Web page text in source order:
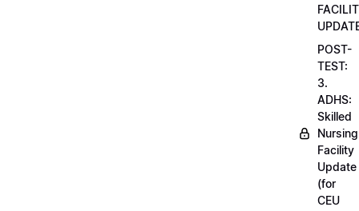
POST-
TEST:
3.
ADHS:
Skilled
Nursing
Facility
Update
(for
CEU